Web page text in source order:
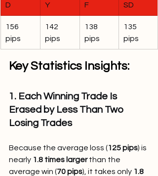
D
Y
F
SD
156
pips
142
pips
138
pips
135
pips
Key Statistics Insights:
1. Each Winning Trade Is
Erased by Less Than Two
Losing Trades
Because the average loss (125 pips) is
nearly 1.8 times larger than the
average win (70 pips), it takes only 1.8